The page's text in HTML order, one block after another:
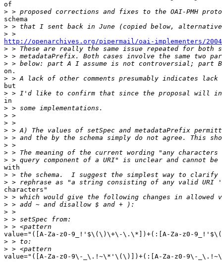
of
>
schema
>
>
http://openarchives.org/pipermail/oai-implementers/
>
>
>
on.
>
but
>
in
>
>
>
>
>
>
>
>
with
>
>
characters"
>
>
>
>
>
value="([A-Za-z0-9_!'$\(\)\+\-\.\*])+(:[A-Za-z0-
>
>
value="([A-Za-z0-9\-_\.!~\*'\(\)])+(:[A-Za-z0-9\-